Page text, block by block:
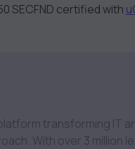
SECFND certified with
transforming IT
With over 3 million